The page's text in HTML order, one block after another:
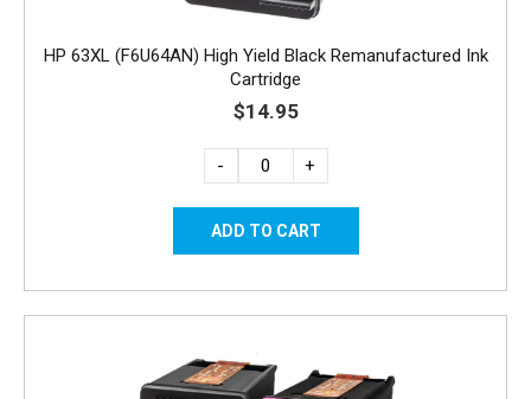
HP 63XL (F6U64AN) High Yield Black Remanufactured Ink
Cartridge
$14.95
- +